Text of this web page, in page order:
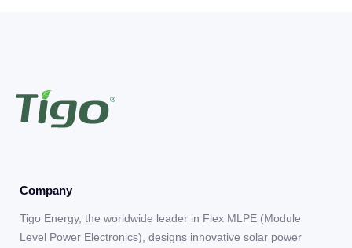
Company
Tigo Energy, the worldwide leader in Flex MLPE (Module
Level Power Electronics), designs innovative solar power